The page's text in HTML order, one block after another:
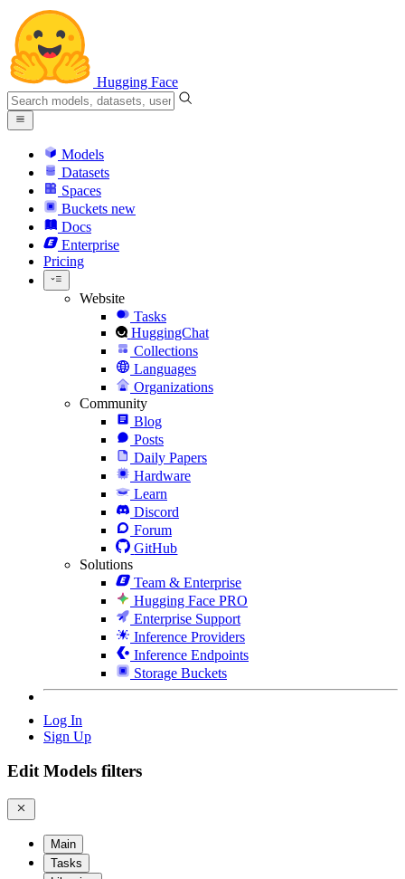
Hugging Face
Models
Datasets
Spaces
Buckets new
Docs
Enterprise
Pricing
Website
Tasks
HuggingChat
Collections
Languages
Organizations
Community
Blog
Posts
Daily Papers
Hardware
Learn
Discord
Forum
GitHub
Solutions
Team & Enterprise
Hugging Face PRO
Enterprise Support
Inference Providers
Inference Endpoints
Storage Buckets
Log In
Sign Up
Edit Models filters
Main
Tasks